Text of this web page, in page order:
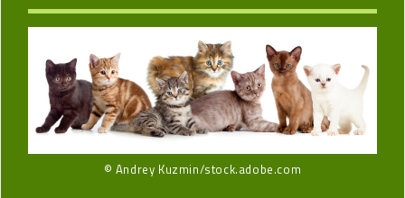
© Andrey Kuzmin/stock.adobe.com